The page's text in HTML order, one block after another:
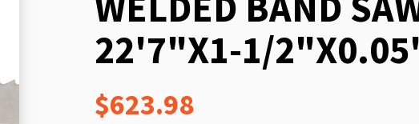
22'7"X1-1/
$623.98